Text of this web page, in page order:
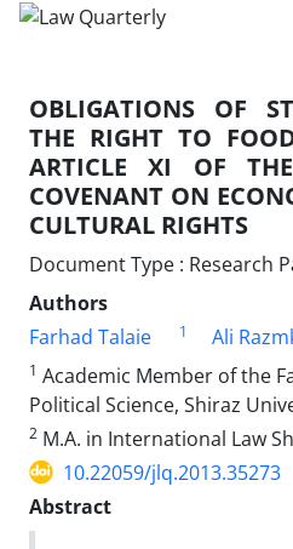
OBLIGATIONS OF
THE RIGHT TO
ARTICLE XI OF
COVENANT ON
CULTURAL RIGHTS
Document Type : Research
Authors
Farhad Talaie
1 Ali
1 Academic Member of the
Political Science, Shiraz
2 M.A. in International Law
10.22059/jlq.2013.35273
Abstract